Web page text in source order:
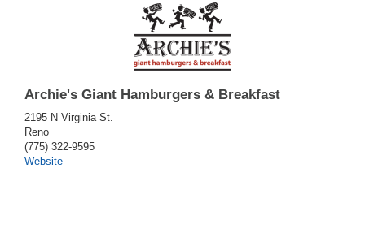
Archie's Giant Hamburgers & Breakfast
2195 N Virginia St.
Reno
(775) 322-9595
Website